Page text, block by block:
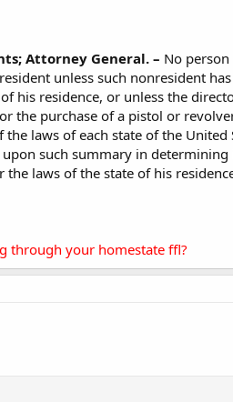
Attorney General. – No
unless such nonresident
his residence, or unless the
the purchase of a pistol or
laws of each state of the United
such summary in
laws of the state of his
through your homestate ffl?